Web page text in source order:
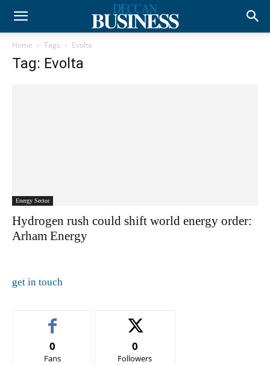
Home Tags Evolta
Tag: Evolta
Energy Sector
Hydrogen rush could shift world energy order:
Arham Energy
get in touch
0
Fans
0
Followers